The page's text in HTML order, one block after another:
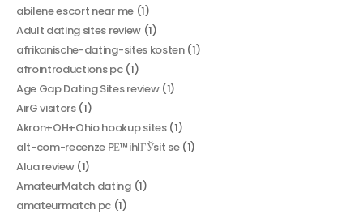
abilene escort near me(1)
Adult dating sites review(1)
afrikanische-dating-sites kosten(1)
afrointroductions pc(1)
Age Gap Dating Sites review(1)
AirG visitors(1)
Akron+OH+Ohio hookup sites(1)
alt-com-recenze PЕ™ihlГЎsit se(1)
Alua review(1)
AmateurMatch dating(1)
amateurmatch pc (1)